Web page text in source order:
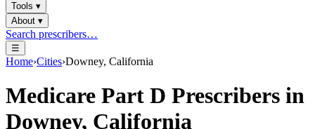
Tools ▾
About ▾
Search prescribers…
☰
Home›Cities›Downey, California
Medicare Part D Prescribers in
Downey, California